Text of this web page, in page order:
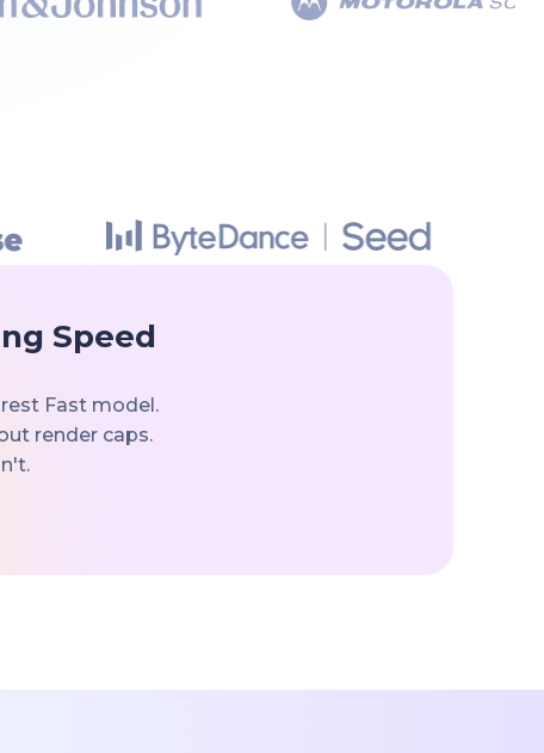
Speed
Fast model.
render caps.